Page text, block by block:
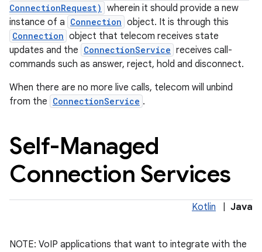
ConnectionRequest) wherein it should provide a new
instance of a Connection object. It is through this
Connection object that telecom receives state
updates and the ConnectionService receives call-
commands such as answer, reject, hold and disconnect.
When there are no more live calls, telecom will unbind
from the ConnectionService .
Self-Managed
Connection Services
Kotlin Java
NOTE: VoIP applications that want to integrate with the